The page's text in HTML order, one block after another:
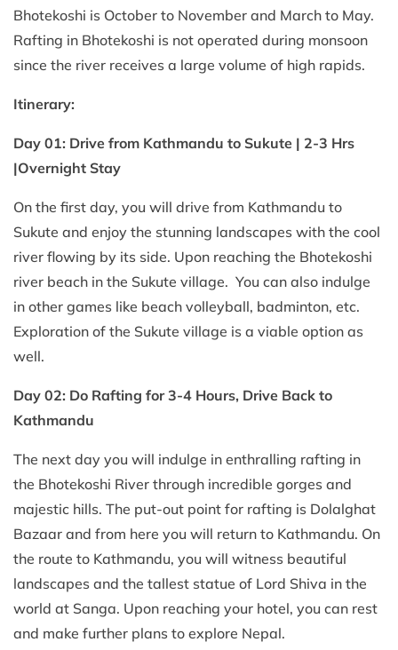
Bhotekoshi is October to November and March to May.
Rafting in Bhotekoshi is not operated during monsoon
since the river receives a large volume of high rapids.
Itinerary:
Day 01: Drive from Kathmandu to Sukute | 2-3 Hrs
|Overnight Stay
On the first day, you will drive from Kathmandu to
Sukute and enjoy the stunning landscapes with the cool
river flowing by its side. Upon reaching the Bhotekoshi
river beach in the Sukute village. You can also indulge
in other games like beach volleyball, badminton, etc.
Exploration of the Sukute village is a viable option as
well.
Day 02: Do Rafting for 3-4 Hours, Drive Back to
Kathmandu
The next day you will indulge in enthralling rafting in
the Bhotekoshi River through incredible gorges and
majestic hills. The put-out point for rafting is Dolalghat
Bazaar and from here you will return to Kathmandu. On
the route to Kathmandu, you will witness beautiful
landscapes and the tallest statue of Lord Shiva in the
world at Sanga. Upon reaching your hotel, you can rest
and make further plans to explore Nepal.